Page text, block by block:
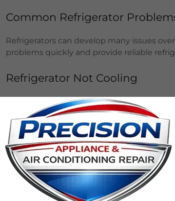
Common Refrigerator
Refrigerators can develop many issues
problems quickly and provide reliable
Refrigerator Not Cooling
A refrigerator that is not cooling properly
thermostat, condenser coils, or
repair the issue.
Ice Maker Not Working
Ice maker problems are common in
producing ice or leaks water, we repair